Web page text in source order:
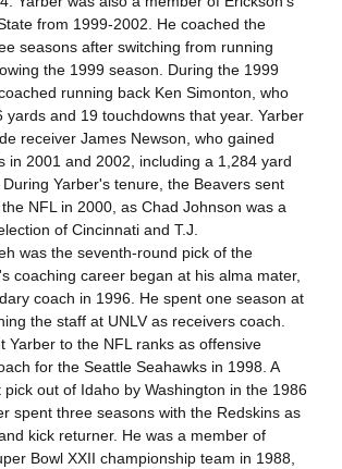
from 1999-2002. He coached the
seasons after switching from running
the 1999 season. During the 1999
running back Ken Simonton, who
yards and 19 touchdowns that year. Yarber
receiver James Newson, who gained
in 2001 and 2002, including a 1,284 yard
Yarber's tenure, the Beavers sent
NFL in 2000, as Chad Johnson was a
of Cincinnati and T.J.
was the seventh-round pick of the
coaching career began at his alma mater,
coach in 1996. He spent one season at
the staff at UNLV as receivers coach.
Yarber to the NFL ranks as offensive
for the Seattle Seahawks in 1998. A
out of Idaho by Washington in the 1986
spent three seasons with the Redskins as
kick returner. He was a member of
Bowl XXII championship team in 1988,